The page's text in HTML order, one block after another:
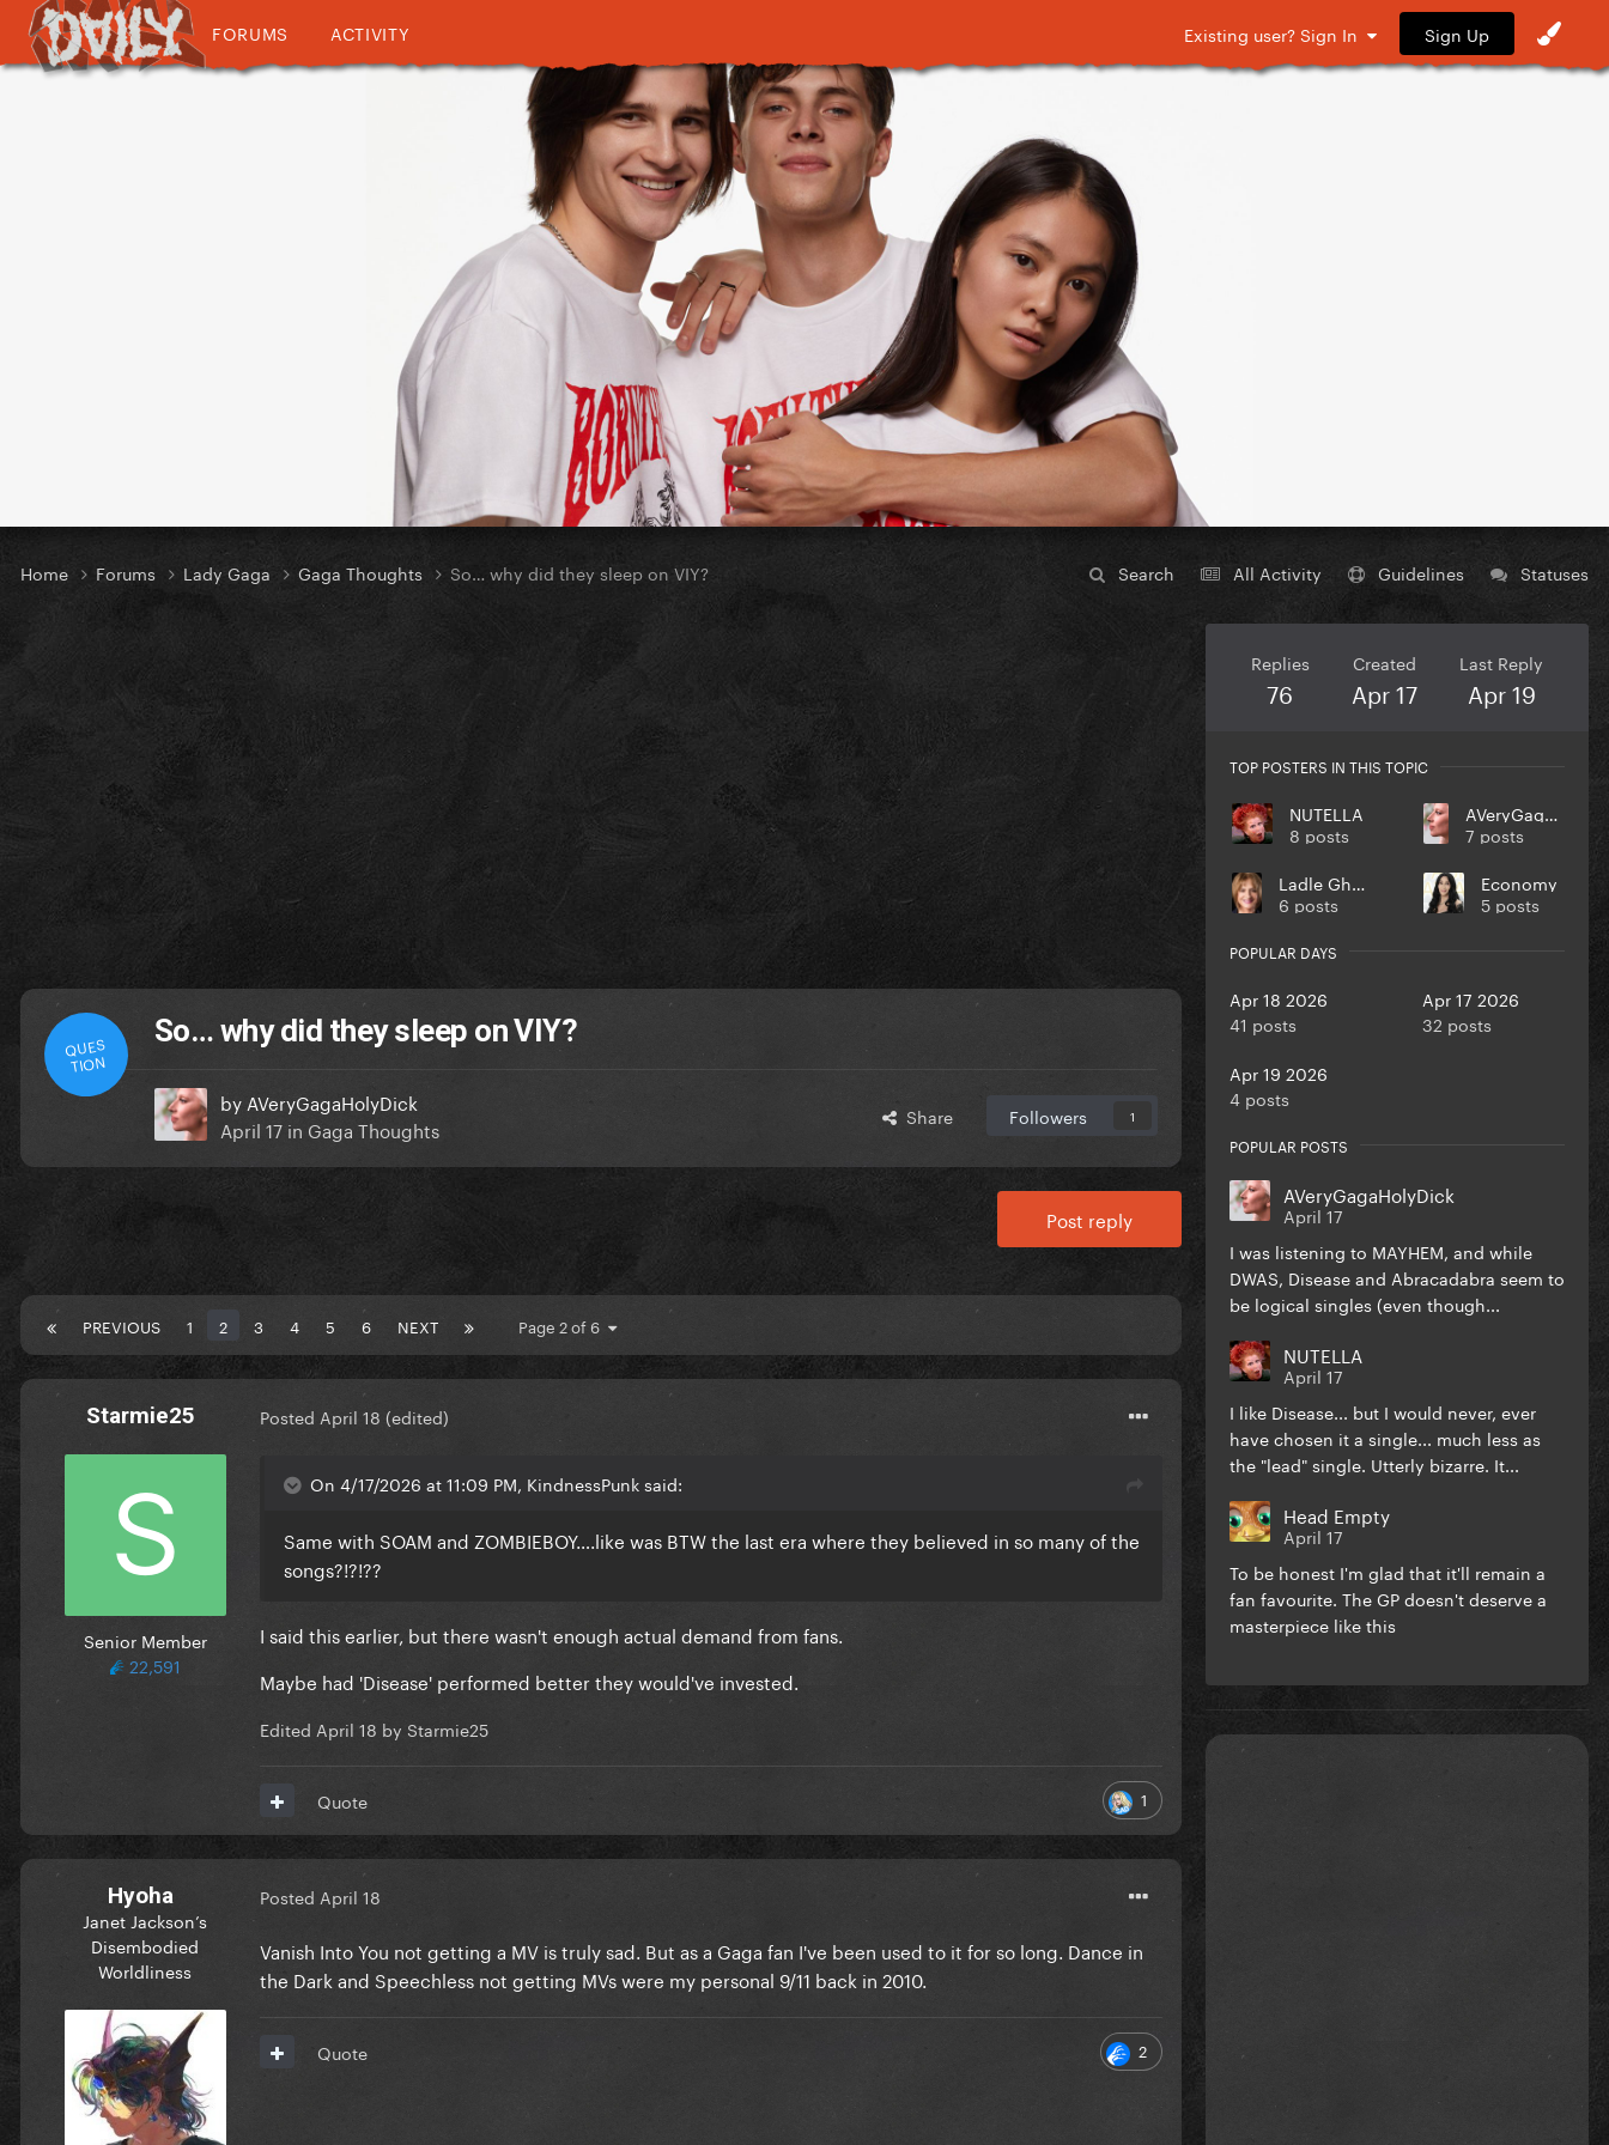
FORUMS ACTIVITY Existing user? Sign In Sign Up
Search All Activity Guidelines Statuses
Home Forums Lady Gaga Gaga Thoughts So… why did they sleep on VIY?
QUES
TION
So… why did they sleep on VIY?
by AVeryGagaHolyDick
April 17 in Gaga Thoughts Share Followers 1
Post reply
PREVIOUS 1 2 3 4 5 6 NEXT Page 2 of 6
Starmie25
Senior Member
22,591
Posted April 18 (edited)
On 4/17/2026 at 11:09 PM, KindnessPunk said:
Same with SOAM and ZOMBIEBOY….like was BTW the last era where they believed in so many of the
songs?!?!??
I said this earlier, but there wasn't enough actual demand from fans.
Maybe had 'Disease' performed better they would've invested.
Edited April 18 by Starmie25
1
Quote
Hyoha
Janet Jackson’s
Disembodied
Worldliness
Posted April 18
Vanish Into You not getting a MV is truly sad. But as a Gaga fan I've been used to it for so long. Dance in
the Dark and Speechless not getting MVs were my personal 9/11 back in 2010.
2
Quote
Replies
76
Created
Apr 17
Last Reply
Apr 19
TOP POSTERS IN THIS TOPIC
NUTELLA
8 posts
AVeryGagaHolyDick
7 posts
Ladle Ghoulash
6 posts
Economy
5 posts
POPULAR DAYS
Apr 18 2026
41 posts
Apr 17 2026
32 posts
Apr 19 2026
4 posts
POPULAR POSTS
AVeryGagaHolyDick
April 17
I was listening to MAYHEM, and while
DWAS, Disease and Abracadabra seem to
be logical singles (even though...
NUTELLA
April 17
I like Disease... but I would never, ever
have chosen it a single... much less as
the "lead" single. Utterly bizarre. It...
Head Empty
April 17
To be honest I'm glad that it'll remain a
fan favourite. The GP doesn't deserve a
masterpiece like this